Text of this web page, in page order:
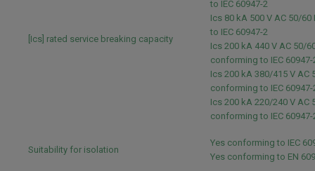
[Ics] rated service breaking capacity
to IEC 60947-2
Ics 80 kA 500 V AC 50/
to IEC 60947-2
Ics 200 kA 440 V AC 50/
conforming to IEC
Ics 200 kA 380/415 V AC
conforming to IEC
Ics 200 kA 220/240 V AC
conforming to IEC
Suitability for isolation
Yes conforming to IEC
Yes conforming to EN